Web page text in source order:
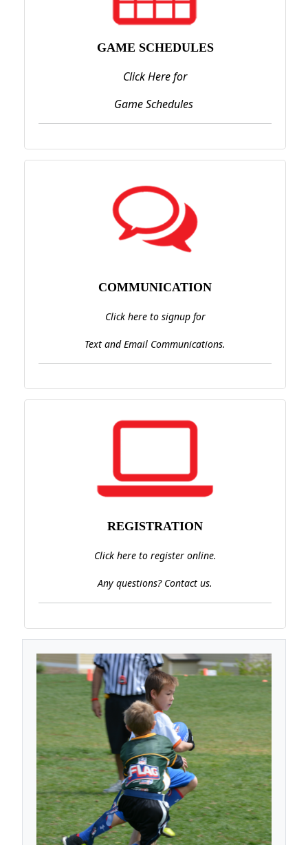
GAME SCHEDULES
Click Here for
Game Schedules
COMMUNICATION
Click here to signup for
Text and Email Communications.
REGISTRATION
Click here to register online.
Any questions? Contact us.